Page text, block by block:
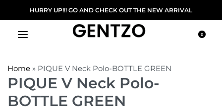
HURRY UP!!! GO AND CHECK OUT THE NEW ARRIVAL
0
Home » PIQUE V Neck Polo-BOTTLE GREEN
PIQUE V Neck Polo-
BOTTLE GREEN